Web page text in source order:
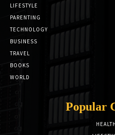
LIFESTYLE
PARENTING
TECHNOLOGY
BUSINESS
TRAVEL
BOOKS
WORLD
Popular
HEALTH